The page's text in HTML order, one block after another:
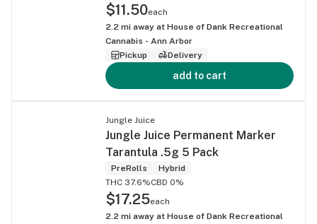
$11.50each
2.2 mi away at House of Dank Recreational
Cannabis - Ann Arbor
Pickup
Delivery
add to cart
Jungle Juice
Jungle Juice Permanent Marker
Tarantula .5g 5 Pack
PreRolls
Hybrid
THC 37.6%CBD 0%
$17.25each
2.2 mi away at House of Dank Recreational